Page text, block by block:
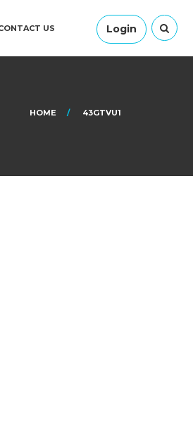
Login
US
HOME 43GTVU1